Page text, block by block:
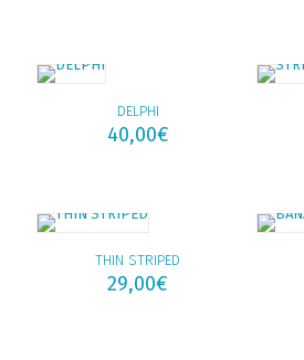
DELPHI
40,00€
THIN STRIPED
29,00€